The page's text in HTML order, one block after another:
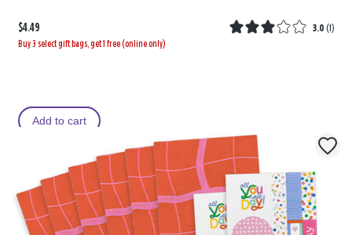
$4.49 3.0 (1)
Buy 3 select gift bags, get 1 free (online only)
Add to cart